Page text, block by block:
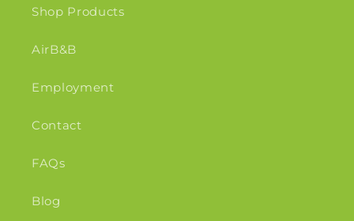
Shop Products
AirB&B
Employment
Contact
FAQs
Blog